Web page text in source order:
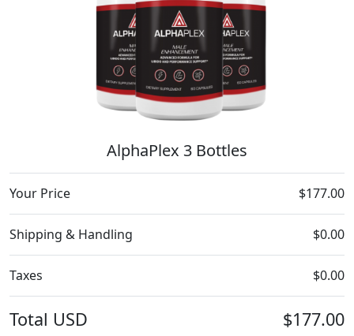
AlphaPlex 3 Bottles
Your Price $177.00
Shipping & Handling $0.00
Taxes $0.00
Total USD $177.00